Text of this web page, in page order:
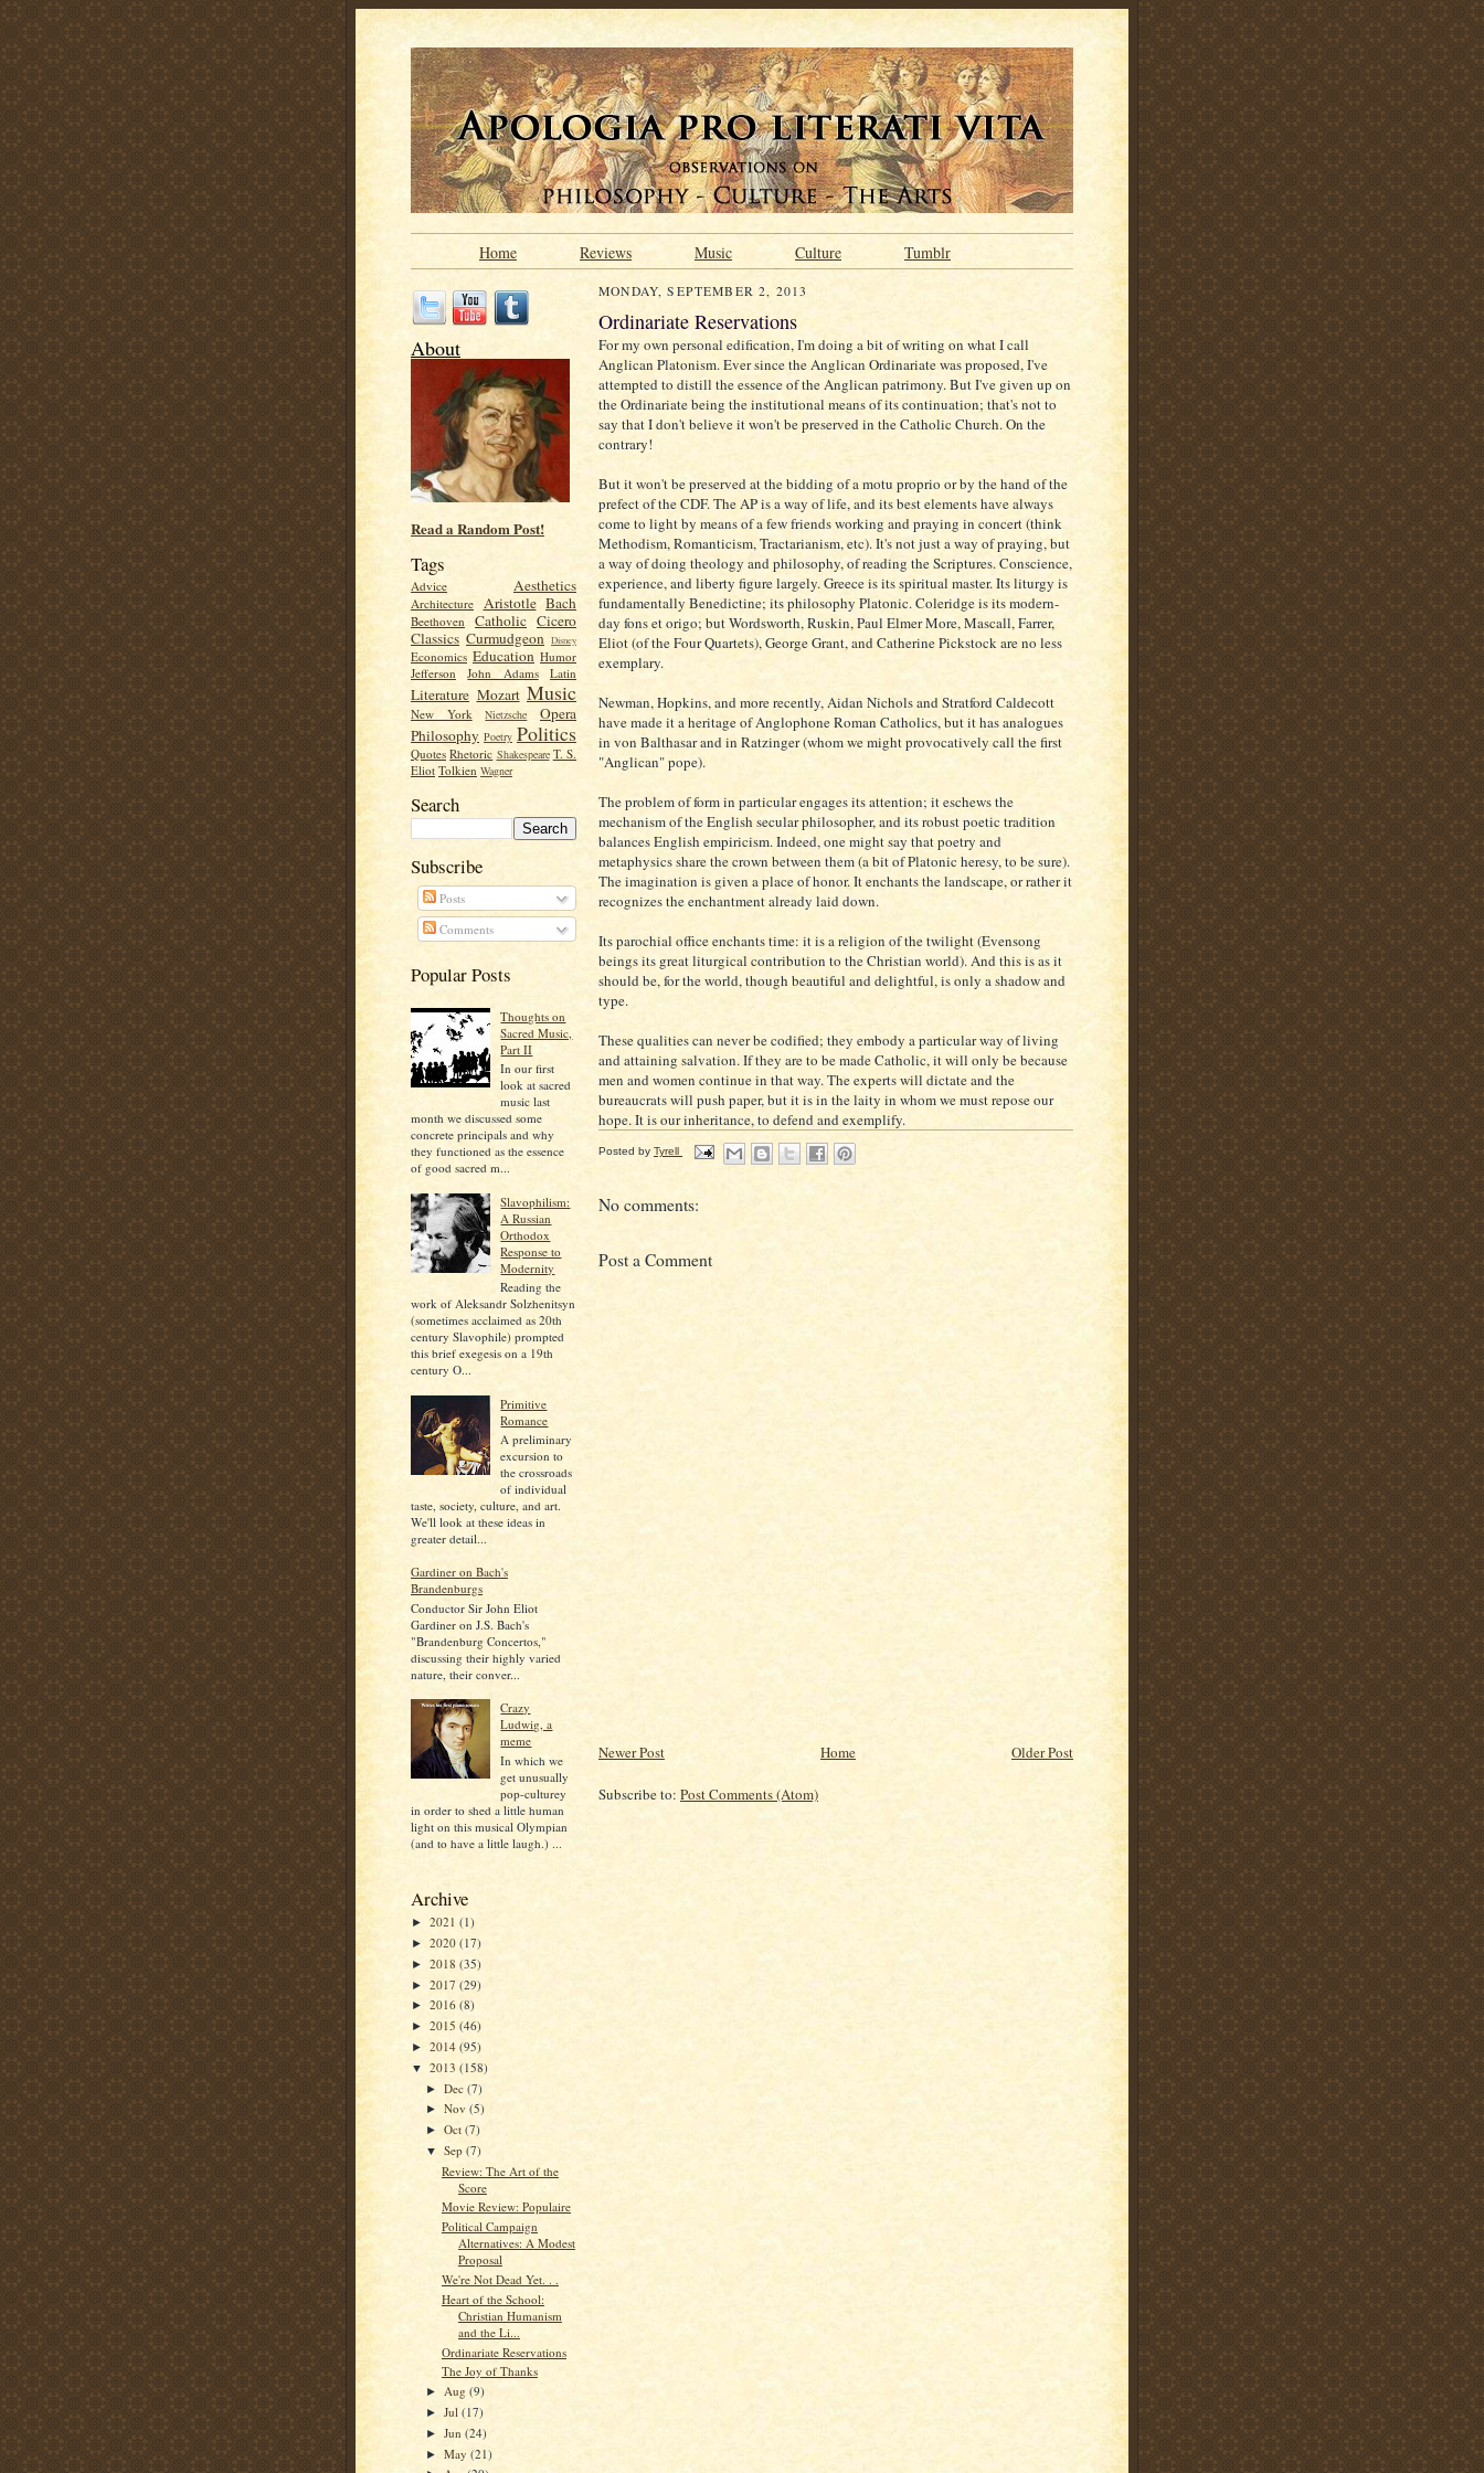
Home Reviews Music Culture Tumblr
About
Read a Random Post!
Tags
Advice Aesthetics
Architecture Aristotle Bach
Beethoven Catholic Cicero
Classics Curmudgeon Disney
Economics Education Humor
Jefferson
John Adams Latin
Literature Mozart Music
New York Nietzsche
Opera
Philosophy Poetry Politics
Quotes Rhetoric Shakespeare T. S.
Eliot Tolkien Wagner
Search
Subscribe
Posts
Comments
Popular Posts
Thoughts on
Sacred Music,
Part II
In our first
look at sacred
music last
month we discussed some
concrete principals and why
they functioned as the essence
of good sacred m...
Slavophilism:
A Russian
Orthodox
Response to
Modernity
Reading the
work of Aleksandr Solzhenitsyn
(sometimes acclaimed as 20th
century Slavophile) prompted
this brief exegesis on a 19th
century O...
Primitive
Romance
A preliminary
excursion to
the crossroads
of individual
taste, society, culture, and art.
We'll look at these ideas in
greater detail...
Gardiner on Bach's
Brandenburgs
Conductor Sir John Eliot
Gardiner on J.S. Bach's
"Brandenburg Concertos,"
discussing their highly varied
nature, their conver...
Crazy
Ludwig, a
meme
In which we
get unusually
pop-culturey
in order to shed a little human
light on this musical Olympian
(and to have a little laugh.) ...
Archive
► 2021 (1)
► 2020 (17)
► 2018 (35)
► 2017 (29)
► 2016 (8)
► 2015 (46)
► 2014 (95)
▼ 2013 (158)
►Dec(7)
►Nov(5)
►Oct(7)
▼Sep(7)
Review: The Art of the
Score
Movie Review: Populaire
Political Campaign
Alternatives: A Modest
Proposal
We're Not Dead Yet. . .
Heart of the School:
Christian Humanism
and the Li...
Ordinariate Reservations
The Joy of Thanks
► Aug(9)
►Jul(17)
►Jun(24)
►May(21)
MONDAY, SEPTEMBER 2, 2013
Ordinariate Reservations
For my own personal edification, I'm doing a bit of writing on what I call
Anglican Platonism. Ever since the Anglican Ordinariate was proposed, I've
attempted to distill the essence of the Anglican patrimony. But I've given up on
the Ordinariate being the institutional means of its continuation; that's not to
say that I don't believe it won't be preserved in the Catholic Church. On the
contrary!
But it won't be preserved at the bidding of a motu proprio or by the hand of the
prefect of the CDF. The AP is a way of life, and its best elements have always
come to light by means of a few friends working and praying in concert (think
Methodism, Romanticism, Tractarianism, etc). It's not just a way of praying, but
a way of doing theology and philosophy, of reading the Scriptures. Conscience,
experience, and liberty figure largely. Greece is its spiritual master. Its liturgy is
fundamentally Benedictine; its philosophy Platonic. Coleridge is its modern-
day fons et origo; but Wordsworth, Ruskin, Paul Elmer More, Mascall, Farrer,
Eliot (of the Four Quartets), George Grant, and Catherine Pickstock are no less
exemplary.
Newman, Hopkins, and more recently, Aidan Nichols and Stratford Caldecott
have made it a heritage of Anglophone Roman Catholics, but it has analogues
in von Balthasar and in Ratzinger (whom we might provocatively call the first
"Anglican" pope).
The problem of form in particular engages its attention; it eschews the
mechanism of the English secular philosopher, and its robust poetic tradition
balances English empiricism. Indeed, one might say that poetry and
metaphysics share the crown between them (a bit of Platonic heresy, to be sure).
The imagination is given a place of honor. It enchants the landscape, or rather it
recognizes the enchantment already laid down.
Its parochial office enchants time: it is a religion of the twilight (Evensong
beings its great liturgical contribution to the Christian world). And this is as it
should be, for the world, though beautiful and delightful, is only a shadow and
type.
These qualities can never be codified; they embody a particular way of living
and attaining salvation. If they are to be made Catholic, it will only be because
men and women continue in that way. The experts will dictate and the
bureaucrats will push paper, but it is in the laity in whom we must repose our
hope. It is our inheritance, to defend and exemplify.
Posted by Tyrell
No comments:
Post a Comment
Newer Post Older Post
Home
Subscribe to: Post Comments (Atom)